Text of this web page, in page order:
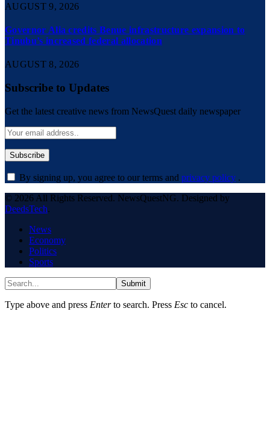
AUGUST 9, 2026
Governor Alia credits Benue infrastructure expansion to
Tinubu’s increased federal allocation
AUGUST 8, 2026
Subscribe to Updates
Get the latest creative news from NewsQuest daily newspaper
By signing up, you agree to our terms and privacy policy .
© 2026 All Rights Reserved. NewsQuestNG. Designed by
DeedsTech.
News
Economy
Politics
Sports
Submit
Type above and press Enterto search. Press Esc to cancel.